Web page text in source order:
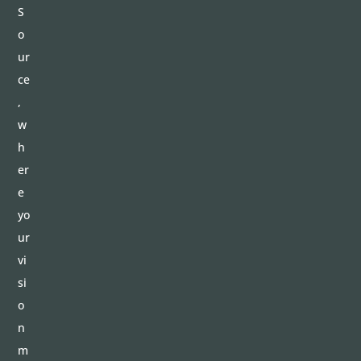
S
o
ur
ce
,
w
h
er
e
yo
ur
vi
si
o
n
m